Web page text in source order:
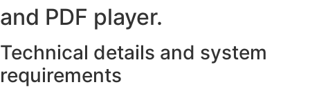
and PDF player.
Technical details and system
requirements